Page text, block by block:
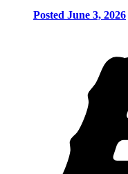
Posted June 3, 2026